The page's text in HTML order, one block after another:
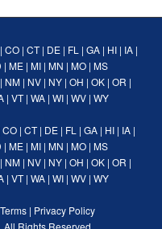
CO| CT| DE| FL | GA| HI| IA|
| ME| MI| MN | MO| MS
| NM| NV| NY| OH | OK| OR |
| VT| WA | WI | WV | WY
CO | CT| DE | FL | GA | HI | IA |
| ME| MI| MN | MO| MS
| NM| NV| NY| OH | OK| OR |
| VT| WA | WI | WV | WY
Terms | Privacy Policy
Rights Reserved.